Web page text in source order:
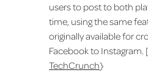
users to post to both
time, using the same
originally available for
Facebook to Instagram.
TechCrunch}